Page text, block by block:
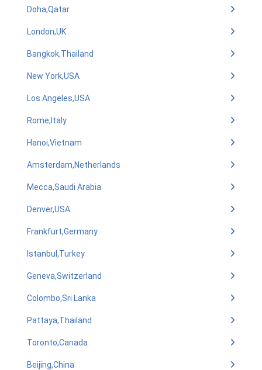
Doha,Qatar
London,UK
Bangkok,Thailand
New York,USA
Los Angeles,USA
Rome,Italy
Hanoi,Vietnam
Amsterdam,Netherlands
Mecca,Saudi Arabia
Denver,USA
Frankfurt,Germany
Istanbul,Turkey
Geneva,Switzerland
Colombo,Sri Lanka
Pattaya,Thailand
Toronto,Canada
Beijing,China